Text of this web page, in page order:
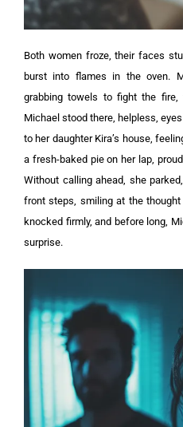
Both women froze, their faces
burst into flames in the oven.
grabbing towels to fight the fire,
Michael stood there, helpless,
to her daughter Kira’s house,
a fresh-baked pie on her lap,
Without calling ahead, she
front steps, smiling at the
knocked firmly, and before long,
surprise.